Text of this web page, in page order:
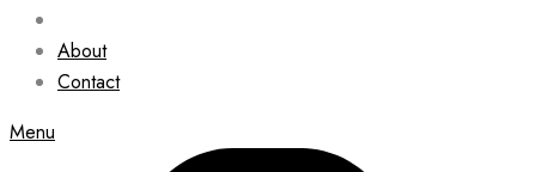
About
Contact
Menu